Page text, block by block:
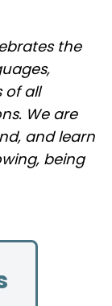
the
of all
We are
and learn
being